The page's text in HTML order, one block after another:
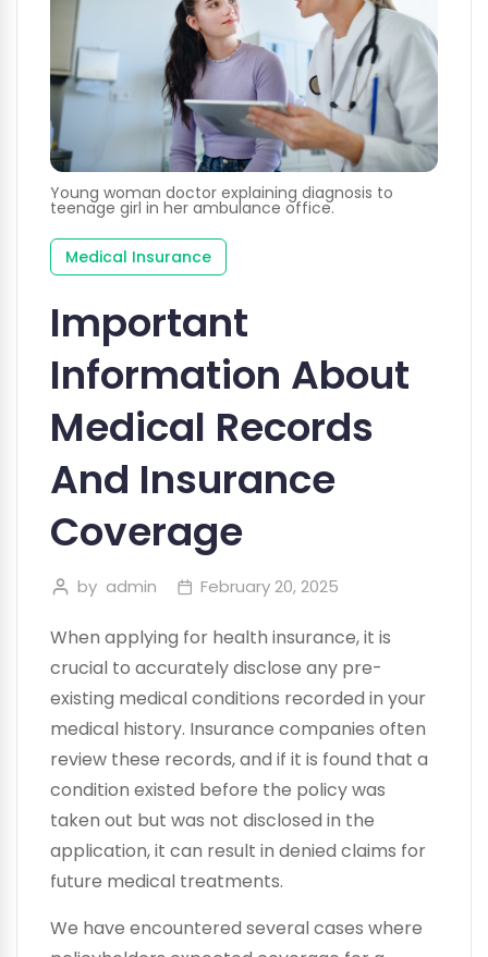
Young woman doctor explaining diagnosis to
teenage girl in her ambulance office.
Medical Insurance
Important
Information About
Medical Records
And Insurance
Coverage
by admin February 20, 2025
When applying for health insurance, it is
crucial to accurately disclose any pre-
existing medical conditions recorded in your
medical history. Insurance companies often
review these records, and if it is found that a
condition existed before the policy was
taken out but was not disclosed in the
application, it can result in denied claims for
future medical treatments.
We have encountered several cases where